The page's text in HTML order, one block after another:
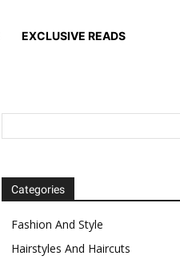
EXCLUSIVE READS
Categories
Fashion And Style
Hairstyles And Haircuts